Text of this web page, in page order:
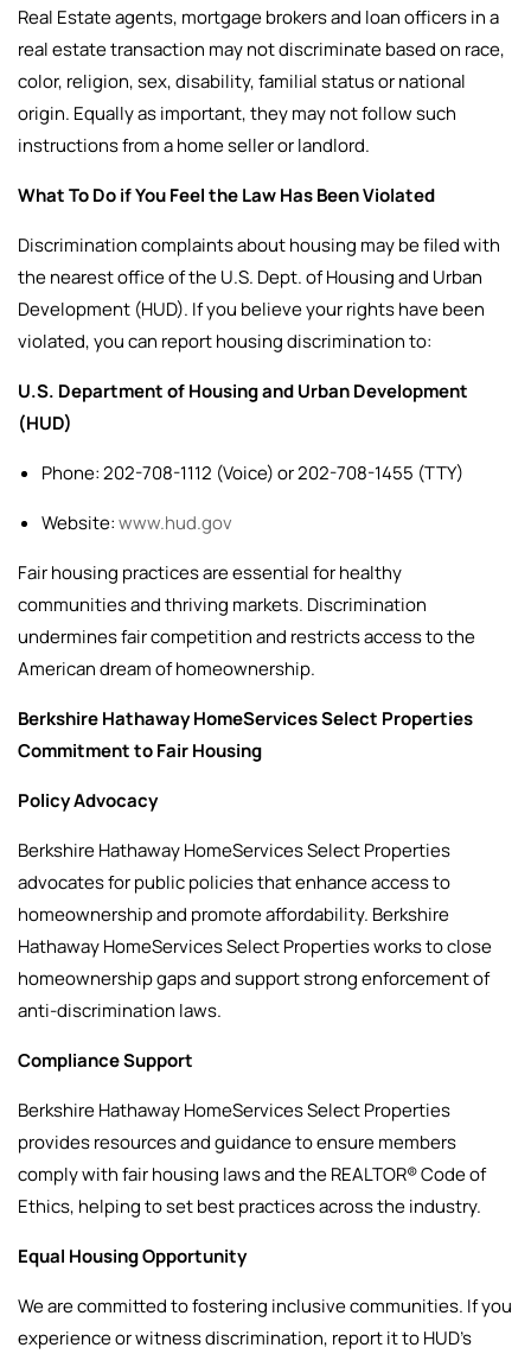
Real Estate agents, mortgage brokers and loan officers in a
real estate transaction may not discriminate based on race,
color, religion, sex, disability, familial status or national
origin. Equally as important, they may not follow such
instructions from a home seller or landlord.
What To Do if You Feel the Law Has Been Violated
Discrimination complaints about housing may be filed with
the nearest office of the U.S. Dept. of Housing and Urban
Development (HUD). If you believe your rights have been
violated, you can report housing discrimination to:
U.S. Department of Housing and Urban Development
(HUD)
Phone: 202-708-1112 (Voice) or 202-708-1455 (TTY)
Website:www.hud.gov
Fair housing practices are essential for healthy
communities and thriving markets. Discrimination
undermines fair competition and restricts access to the
American dream of homeownership.
Berkshire Hathaway HomeServices Select Properties
Commitment to Fair Housing
Policy Advocacy
Berkshire Hathaway HomeServices Select Properties
advocates for public policies that enhance access to
homeownership and promote affordability. Berkshire
Hathaway HomeServices Select Properties works to close
homeownership gaps and support strong enforcement of
anti-discrimination laws.
Compliance Support
Berkshire Hathaway HomeServices Select Properties
provides resources and guidance to ensure members
comply with fair housing laws and the REALTOR® Code of
Ethics, helping to set best practices across the industry.
Equal Housing Opportunity
We are committed to fostering inclusive communities. If you
experience or witness discrimination, report it to HUD’s